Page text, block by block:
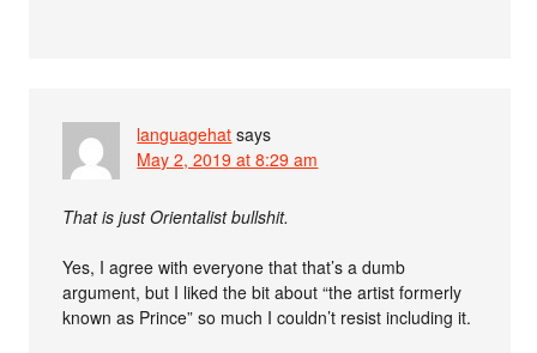
languagehat says
May 2, 2019 at 8:29 am
That is just Orientalist bullshit.
Yes, I agree with everyone that that’s a dumb
argument, but I liked the bit about “the artist formerly
known as Prince” so much I couldn’t resist including it.